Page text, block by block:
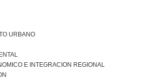
URBANO
E INTEGRACION REGIONAL